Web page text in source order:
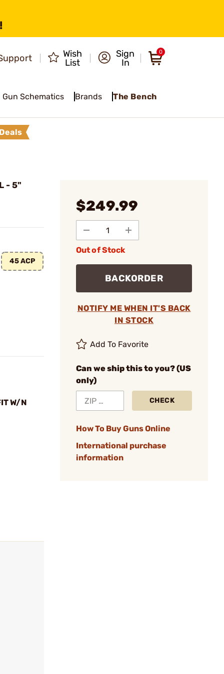
Wish
List
Sign
In
0
Gun Schematics Brands The Bench
- 5"
45 ACP
W/N
$249.99
Out of Stock
BACKORDER
NOTIFY ME WHEN IT'S BACK
IN STOCK
Add To Favorite
Can we ship this to you? (US
only)
CHECK
How To Buy Guns Online
International purchase
information